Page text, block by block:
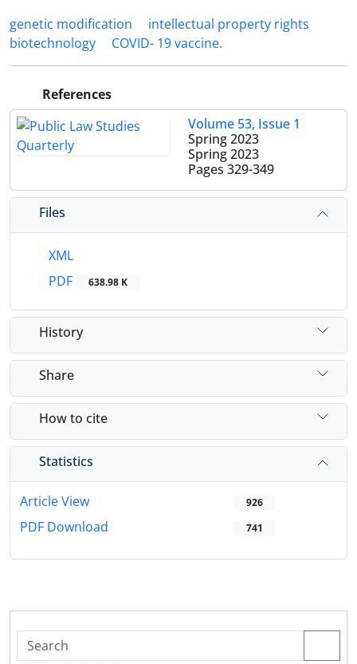
genetic modification
‎intellectual property rights
‎biotechnology
COVID- 19 ‎vaccine.‎
References
Volume 53, Issue 1
Spring 2023
Spring 2023
Pages 329-349
Files
XML
PDF
638.98 K
History
Share
How to cite
Statistics
Article View 926
PDF Download 741